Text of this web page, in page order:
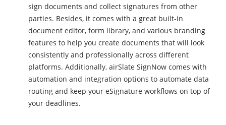
sign documents and collect signatures from other
parties. Besides, it comes with a great built-in
document editor, form library, and various branding
features to help you create documents that will look
consistently and professionally across different
platforms. Additionally, airSlate SignNow comes with
automation and integration options to automate data
routing and keep your eSignature workflows on top of
your deadlines.